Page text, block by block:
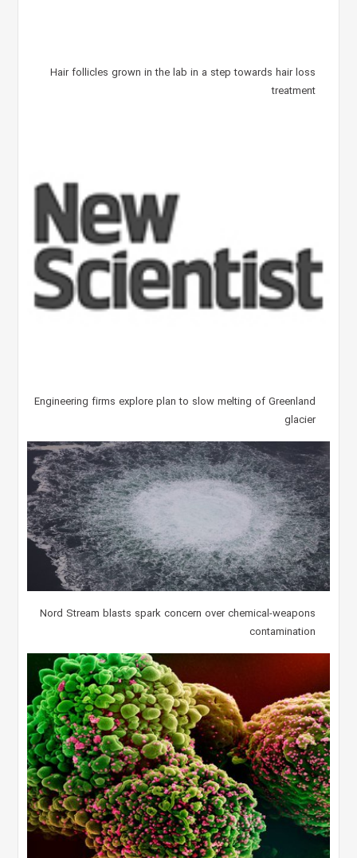
Hair follicles grown in the lab in a step towards hair loss
treatment
Engineering firms explore plan to slow melting of Greenland
glacier
Nord Stream blasts spark concern over chemical-weapons
contamination